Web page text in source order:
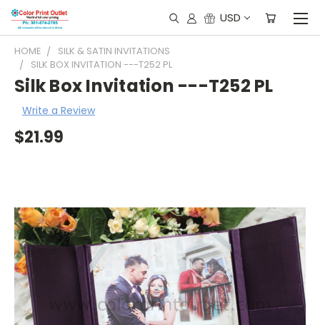
USD
HOME
SILK & SATIN INVITATIONS
SILK BOX INVITATION ---T252 PL
Silk Box Invitation ---T252 PL
Write a Review
$21.99